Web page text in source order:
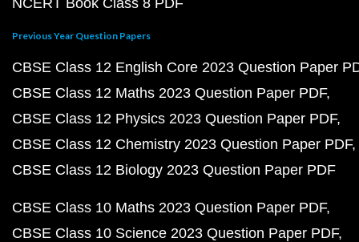
NCERT Book Class 8 PDF
Previous Year Question Papers
CBSE Class 12 English Core 2023 Question Paper
CBSE Class 12 Maths 2023 Question Paper PDF
CBSE Class 12 Physics 2023 Question Paper PDF
CBSE Class 12 Chemistry 2023 Question Paper PDF
CBSE Class 12 Biology 2023 Question Paper PDF
CBSE Class 10 Maths 2023 Question Paper PDF
CBSE Class 10 Science 2023 Question Paper PDF